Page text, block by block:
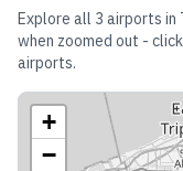
Explore all 3 airports in
when zoomed out -
airports.
+
−